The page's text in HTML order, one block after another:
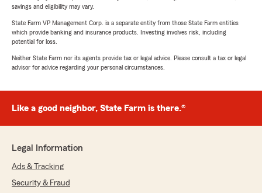
savings and eligibility may vary.
State Farm VP Management Corp. is a separate entity from those State Farm entities
which provide banking and insurance products. Investing involves risk, including
potential for loss.
Neither State Farm nor its agents provide tax or legal advice. Please consult a tax or legal
advisor for advice regarding your personal circumstances.
Like a good neighbor, State Farm is there.®
Legal Information
Ads & Tracking
Security & Fraud